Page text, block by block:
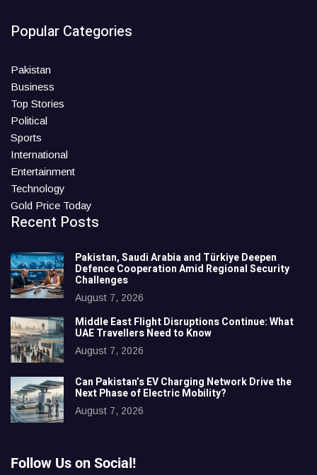
Popular Categories
Pakistan
Business
Top Stories
Political
Sports
International
Entertainment
Technology
Gold Price Today
Recent Posts
Pakistan, Saudi Arabia and Türkiye Deepen
Defence Cooperation Amid Regional Security
Challenges
August 7, 2026
Middle East Flight Disruptions Continue: What
UAE Travellers Need to Know
August 7, 2026
Can Pakistan’s EV Charging Network Drive the
Next Phase of Electric Mobility?
August 7, 2026
Follow Us on Social!